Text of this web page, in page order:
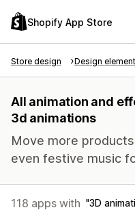
Shopify App Store
Store design Design
All animation and
3d animations
Move more
even festive music
118 apps with 3D